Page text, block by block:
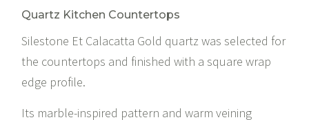
Quartz Kitchen Countertops
Silestone Et Calacatta Gold quartz was selected for
the countertops and finished with a square wrap
edge profile.
Its marble-inspired pattern and warm veining